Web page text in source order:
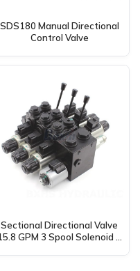
SDS180 Manual Directional
Control Valve
Sectional Directional Valve
GPM 3 Spool Solenoid &